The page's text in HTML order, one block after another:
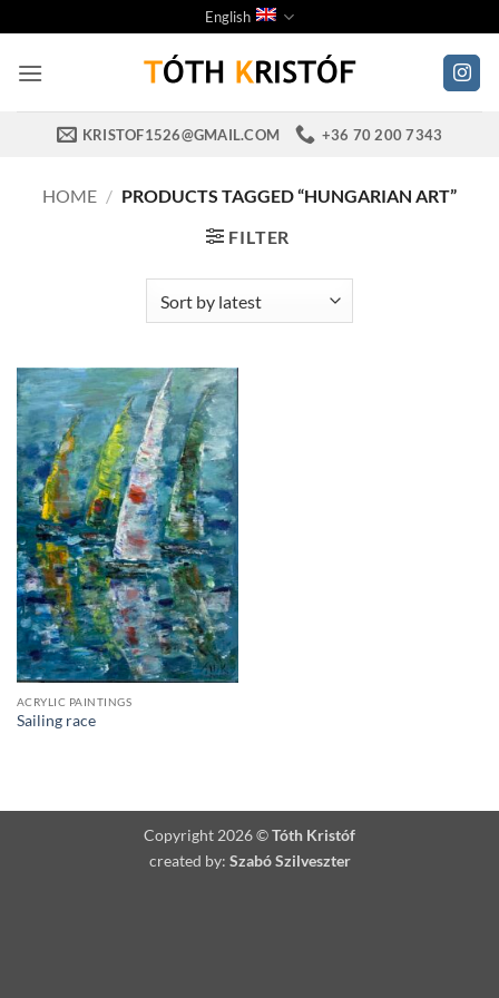
to
content
English
KRISTOF1526@GMAIL.COM +36 70 200 7343
HOME / PRODUCTS TAGGED “HUNGARIAN ART”
FILTER
ACRYLIC PAINTINGS
Sailing race
Copyright 2026 ©Tóth Kristóf
created by: Szabó Szilveszter